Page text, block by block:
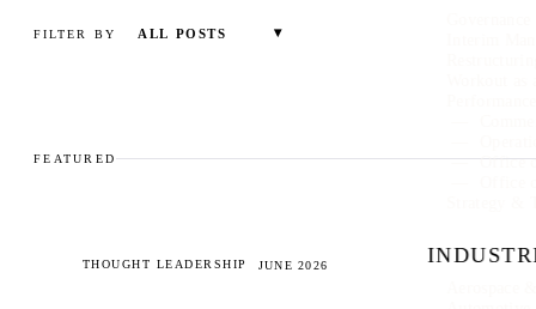
Office
FILTER BY ALL POSTS
FEATURED
THOUGHT LEADERSHIP JUNE 2026